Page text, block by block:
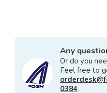
Any
Or do you
Feel free to
0384.